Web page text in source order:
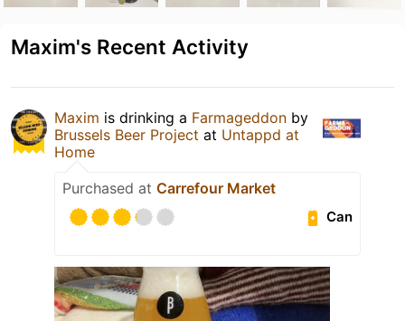
Maxim's Recent Activity
Maxim is drinking a Farmageddon by
Brussels Beer Project at Untappd at
Home
Purchased at Carrefour Market
Can